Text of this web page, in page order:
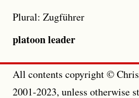
Plural: Zugführer
platoon leader
All contents copyright ©
2001-2023, unless otherwise